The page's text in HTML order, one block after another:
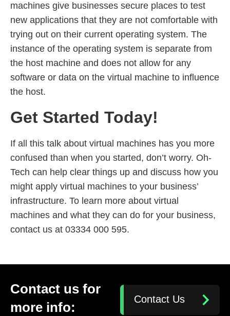
machines give businesses secure places to test
new applications that they are not comfortable with
trying out on their current operating system. The
instance of the operating system is separate from
the host machine and does not allow for any
software or data on the virtual machine to influence
the host.
Get Started Today!
If all this talk about virtual machines has you more
confused than when you started, don’t worry. Oh-
Tech can help clear things up and discuss how you
might apply virtual machines to your business’
infrastructure. To learn more about virtual
machines and what they can do for your business,
contact us at 03334 000 595.
Contact us for
more info:
Contact Us